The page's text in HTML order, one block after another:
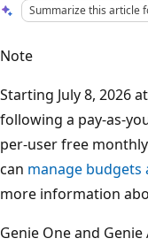
Summarize this article
Note
Starting July 8, 2026
following a pay-as-
per-user free
can manage budgets
more information
Genie One and